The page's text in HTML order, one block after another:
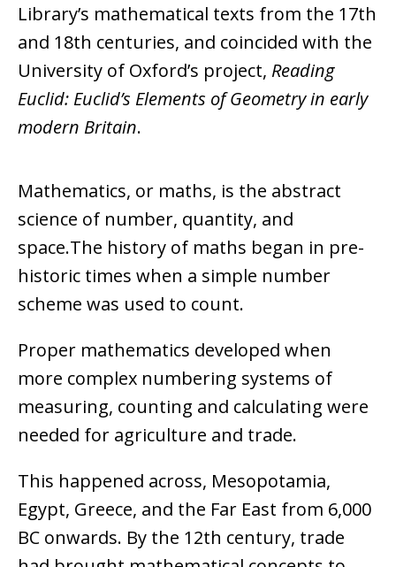
Library’s mathematical texts from the 17th
and 18th centuries, and coincided with the
University of Oxford’s project, Reading
Euclid: Euclid’s Elements of Geometry in early
modern Britain.
Mathematics, or maths, is the abstract
science of number, quantity, and
space.The history of maths began in pre-
historic times when a simple number
scheme was used to count.
Proper mathematics developed when
more complex numbering systems of
measuring, counting and calculating were
needed for agriculture and trade.
This happened across, Mesopotamia,
Egypt, Greece, and the Far East from 6,000
BC onwards. By the 12th century, trade